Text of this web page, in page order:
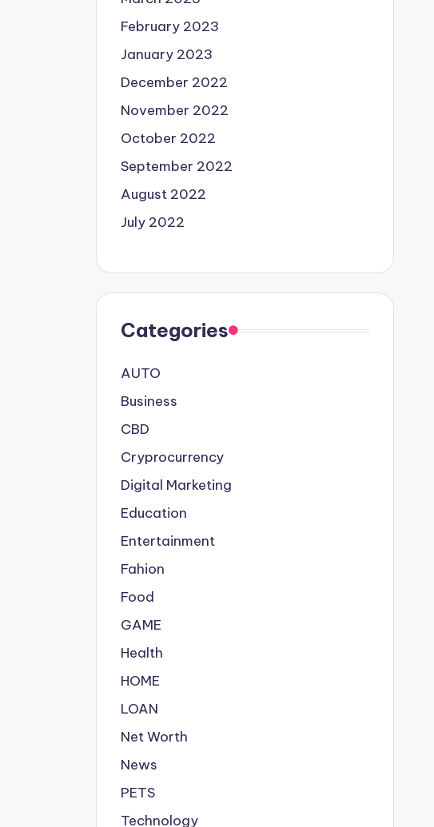
February 2023
January 2023
December 2022
November 2022
October 2022
September 2022
August 2022
July 2022
Categories
AUTO
Business
CBD
Cryprocurrency
Digital Marketing
Education
Entertainment
Fahion
Food
GAME
Health
HOME
LOAN
Net Worth
News
PETS
Technology